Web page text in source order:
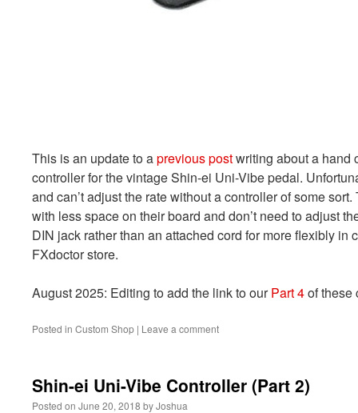
This is an update to aprevious postwriting about a hand
controller for the vintage Shin-ei Uni-Vibe pedal.
and can’t adjust the rate without a controller of some
with less space on their board and don’t need to adjust
DIN jack rather than an attached cord for more flexibly
FXdoctor store.
August 2025: Editing to add the link to ourPart 4of these
Posted in Custom Shop | Leave a comment
Shin-ei Uni-Vibe Controller (Part 2)
Posted on June 20, 2018 byJoshua